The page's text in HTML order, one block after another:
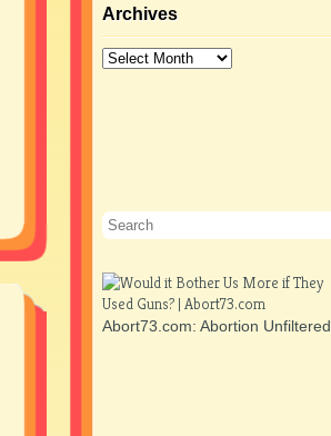
Archives
Abort73.com: Abortion Unfiltered